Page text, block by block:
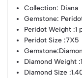
Collection: Diana
Gemstone:
Peridot Weight :1
Peridot Size :7X5
Gemstone
Diamond Weight
Diamond Size